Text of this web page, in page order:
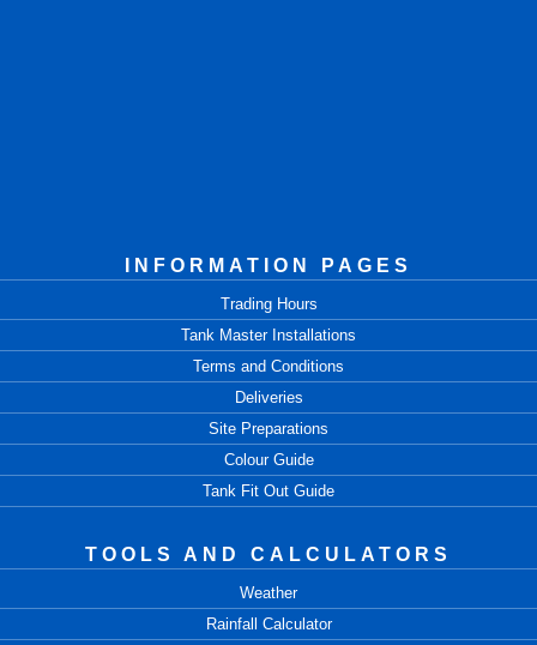
INFORMATION PAGES
Trading Hours
Tank Master Installations
Terms and Conditions
Deliveries
Site Preparations
Colour Guide
Tank Fit Out Guide
TOOLS AND CALCULATORS
Weather
Rainfall Calculator